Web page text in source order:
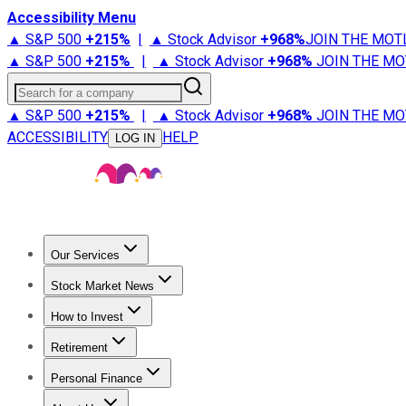
Accessibility Menu
▲ S&P 500 +215% | ▲ Stock Advisor +968%JOIN THE
▲ S&P 500 +215% | ▲ Stock Advisor +968% JOIN THE
Search for a company
▲ S&P 500 +215% | ▲ Stock Advisor +968% JOIN THE
ACCESSIBILITY
LOG IN HELP
Our Services
Stock Advisor
Stock Market News
Trending NewsStock Market News
How to Invest
How to Invest Money
Retirement
Retirement NewsRetirement 101
Personal Finance
Best Credit Cards